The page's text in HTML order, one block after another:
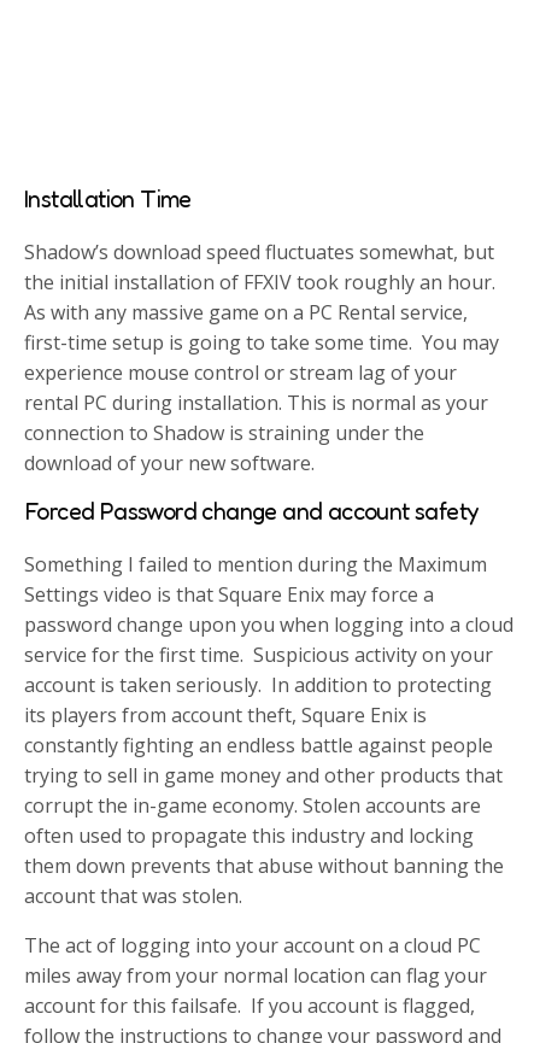
Installation Time
Shadow’s download speed fluctuates somewhat, but
the initial installation of FFXIV took roughly an hour.
As with any massive game on a PC Rental service,
first-time setup is going to take some time. You may
experience mouse control or stream lag of your
rental PC during installation. This is normal as your
connection to Shadow is straining under the
download of your new software.
Forced Password change and account safety
Something I failed to mention during the Maximum
Settings video is that Square Enix may force a
password change upon you when logging into a cloud
service for the first time. Suspicious activity on your
account is taken seriously. In addition to protecting
its players from account theft, Square Enix is
constantly fighting an endless battle against people
trying to sell in game money and other products that
corrupt the in-game economy. Stolen accounts are
often used to propagate this industry and locking
them down prevents that abuse without banning the
account that was stolen.
The act of logging into your account on a cloud PC
miles away from your normal location can flag your
account for this failsafe. If you account is flagged,
follow the instructions to change your password and